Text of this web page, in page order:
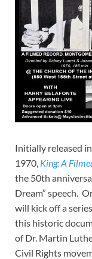
Initially released
1970, King: A
the 50th
Dream” speech.
will kick off a
this historic
of Dr. Martin
Civil Rights